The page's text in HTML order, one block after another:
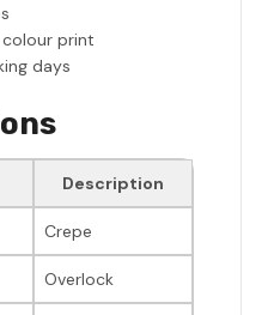
print
days
Description
Crepe
Overlock